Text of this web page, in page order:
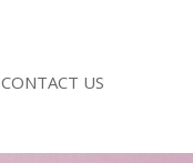
CONTACT US